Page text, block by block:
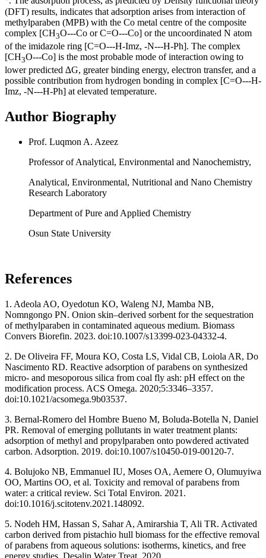
(DFT) results, indicates that adsorption arises from interaction of
methylparaben (MPB) with the Co metal centre of the composite
complex [CH3O---Co or C=O---Co] or the uncoordinated N atom
of the imidazole ring [C=O---H-Imz, -N---H-Ph]. The complex
[CH3O---Co] is the most probable mode of interaction owing to
lower predicted ∆G, greater binding energy, electron transfer, and a
possible contribution from hydrogen bonding in complex [C=O---H-
Imz, -N---H-Ph] at elevated temperature.
Author Biography
Prof. Luqmon A. Azeez
Professor of Analytical, Environmental and Nanochemistry,
Analytical, Environmental, Nutritional and Nano Chemistry
Research Laboratory
Department of Pure and Applied Chemistry
Osun State University
References
1. Adeola AO, Oyedotun KO, Waleng NJ, Mamba NB,
Nomngongo PN. Onion skin–derived sorbent for the sequestration
of methylparaben in contaminated aqueous medium. Biomass
Convers Biorefin. 2023. doi:10.1007/s13399-023-04332-4.
2. De Oliveira FF, Moura KO, Costa LS, Vidal CB, Loiola AR, Do
Nascimento RD. Reactive adsorption of parabens on synthesized
micro- and mesoporous silica from coal fly ash: pH effect on the
modification process. ACS Omega. 2020;5:3346–3357.
doi:10.1021/acsomega.9b03537.
3. Bernal-Romero del Hombre Bueno M, Boluda-Botella N, Daniel
PR. Removal of emerging pollutants in water treatment plants:
adsorption of methyl and propylparaben onto powdered activated
carbon. Adsorption. 2019. doi:10.1007/s10450-019-00120-7.
4. Bolujoko NB, Emmanuel IU, Moses OA, Aemere O, Olumuyiwa
OO, Martins OO, et al. Toxicity and removal of parabens from
water: a critical review. Sci Total Environ. 2021.
doi:10.1016/j.scitotenv.2021.148092.
5. Nodeh HM, Hassan S, Sahar A, Amirarshia T, Ali TR. Activated
carbon derived from pistachio hull biomass for the effective removal
of parabens from aqueous solutions: isotherms, kinetics, and free
energy studies. Desalin Water Treat. 2020.